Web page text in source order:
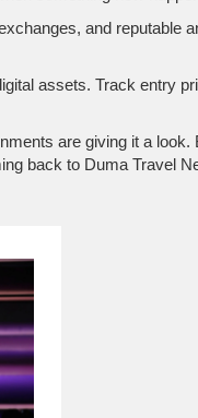
and reputable
assets. Track entry
are giving it a
back to Duma Travel